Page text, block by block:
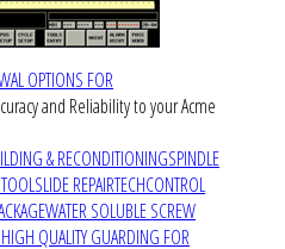
OPTIONS FOR
and Reliability to your Acme
& RECONDITIONINGSPINDLE
REPAIRTECHCONTROL
WATER SOLUBLE SCREW
HIGH QUALITY GUARDING FOR